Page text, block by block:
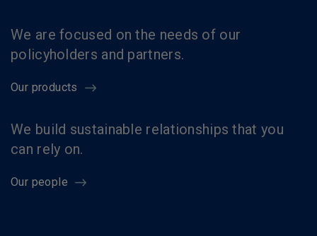
We are focused on the needs of our
policyholders and partners.
Our products
We build sustainable relationships that you
can rely on.
Our people